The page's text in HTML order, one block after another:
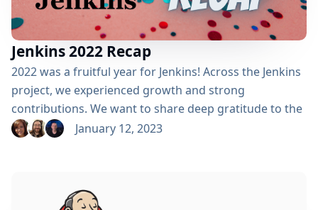
Jenkins 2022 Recap
2022 was a fruitful year for Jenkins! Across the Jenkins
project, we experienced growth and strong
contributions. We want to share deep gratitude to the
corporate sponsorships and individual contributions
Jenkins even better. There’s still a...
January 12, 2023